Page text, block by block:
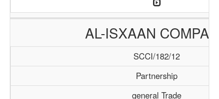
AL-ISXAAN
SCCI/182/12
Partnership
general Trade